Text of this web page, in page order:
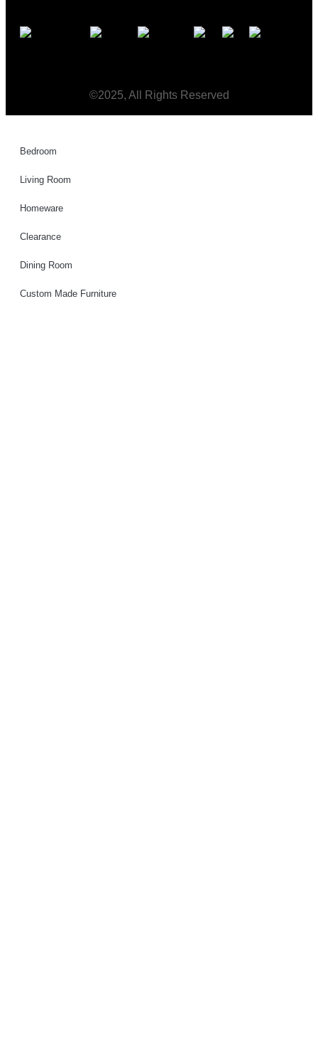
©2025, All Rights Reserved
Bedroom
Living Room
Homeware
Clearance
Dining Room
Custom Made Furniture